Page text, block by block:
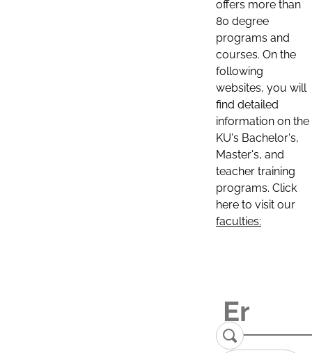
offers more than
80 degree
programs and
courses. On the
following
websites, you will
find detailed
information on the
KU's Bachelor's,
Master's, and
teacher training
programs. Click
here to visit our
faculties: